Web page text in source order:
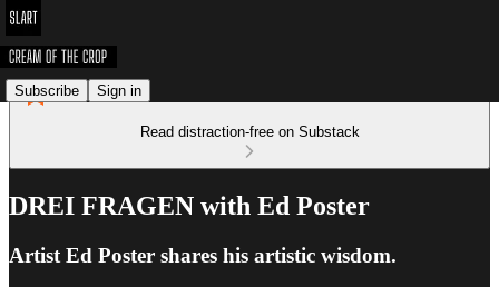
Subscribe Sign in
Read distraction-free on Substack
DREI FRAGEN with Ed Poster
Artist Ed Poster shares his artistic wisdom.